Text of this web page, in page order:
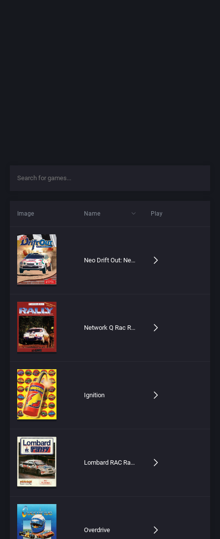
Image Name Play
Neo Drift Out: New Technology
Network Q Rac Rally
Ignition
Lombard RAC Rally
Overdrive